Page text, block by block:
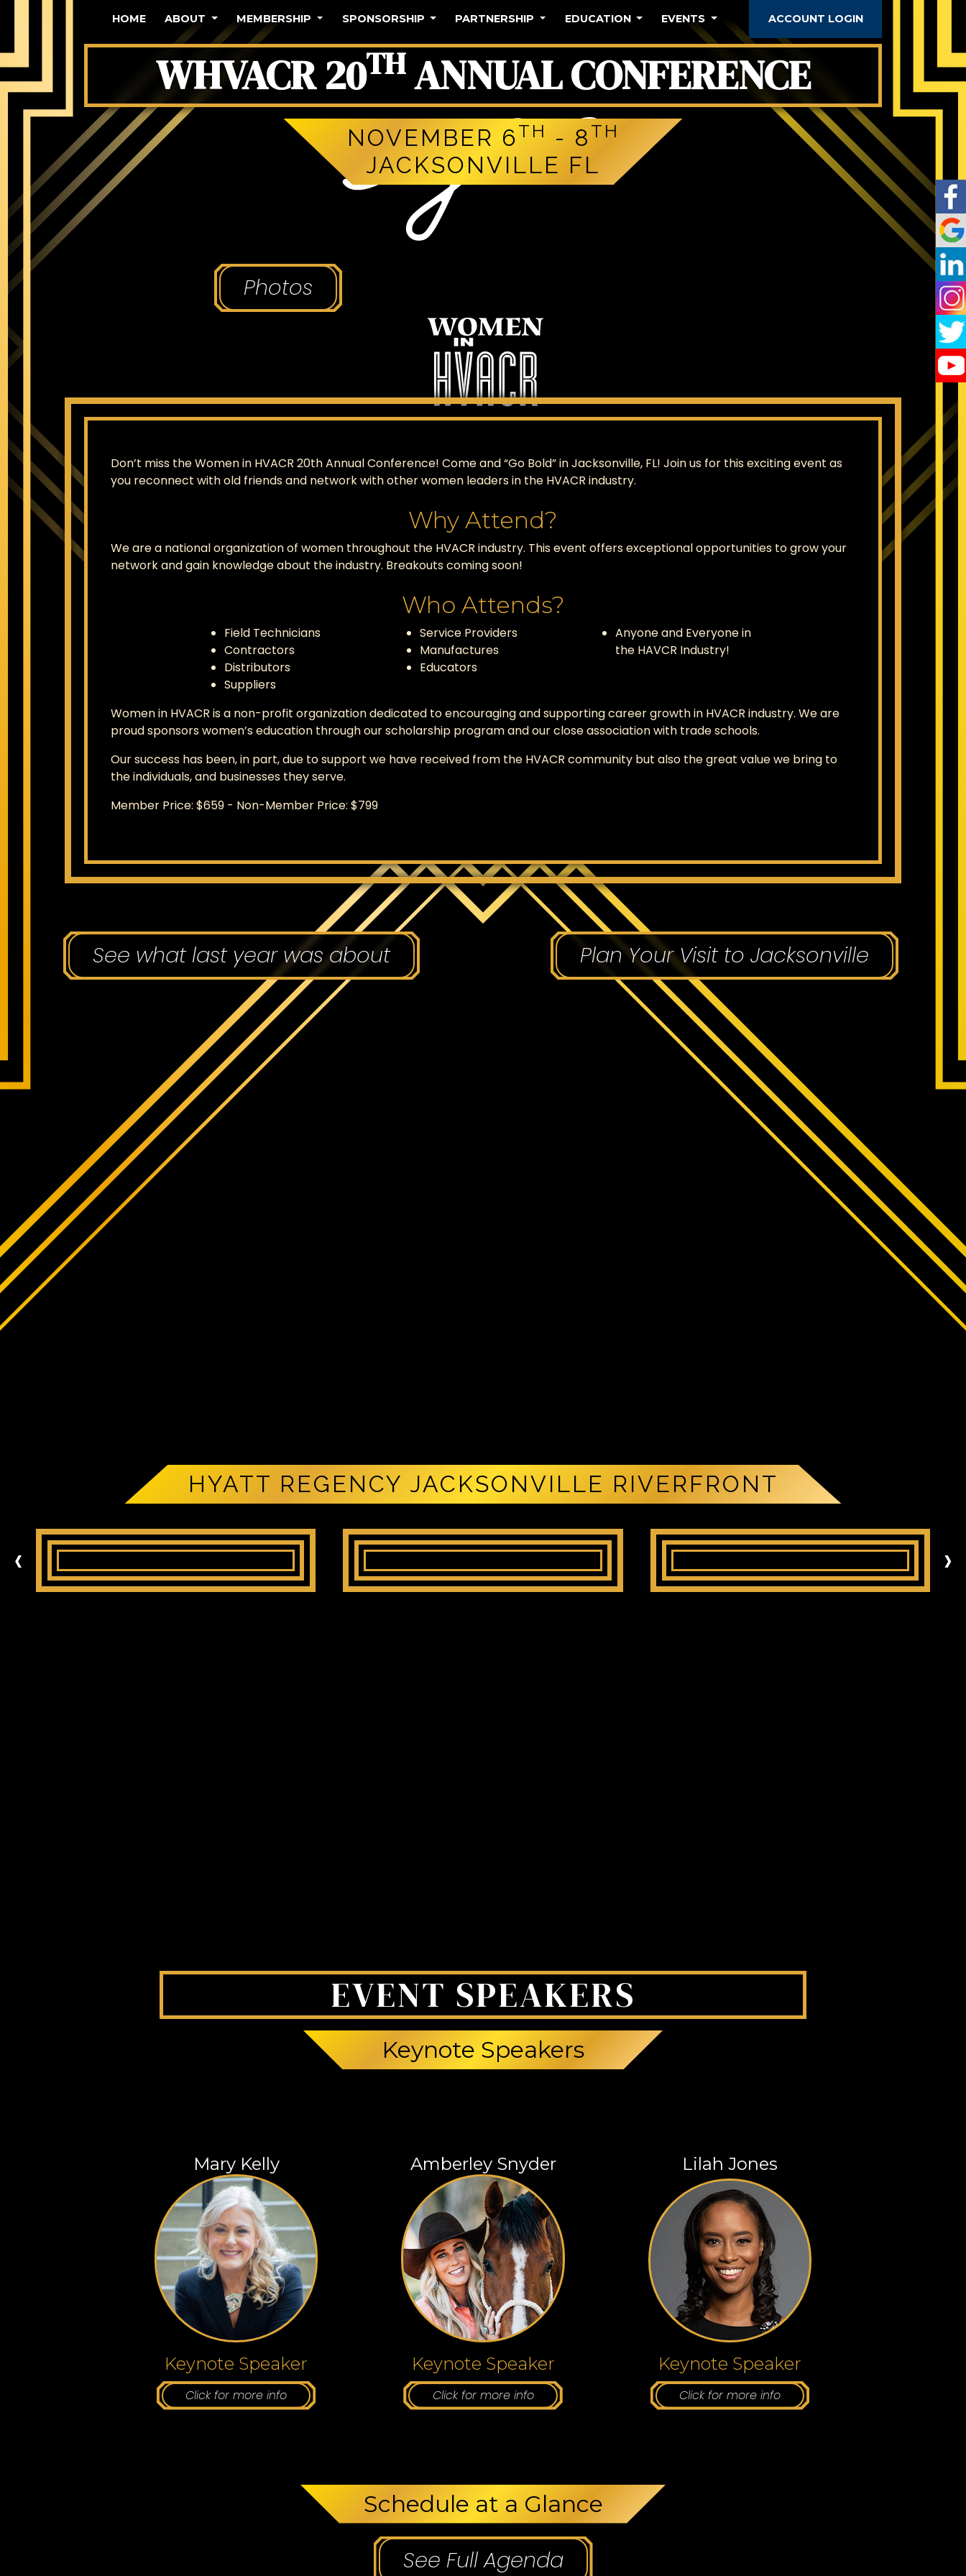
HOME ABOUT MEMBERSHIP SPONSORSHIP PARTNERSHIP EDUCATION EVENTS ACCOUNT LOGIN
WHVACR 20THANNUAL CONFERENCE
NOVEMBER 6TH - 8 TH
JACKSONVILLE FL
Photos
Don’t miss the Women in HVACR 20th Annual Conference! Come and “Go Bold” in Jacksonville, FL! Join us for this exciting event as
you reconnect with old friends and network with other women leaders in the HVACR industry.
Why Attend?
We are a national organization of women throughout the HVACR industry. This event offers exceptional opportunities to grow your
network and gain knowledge about the industry. Breakouts coming soon!
Who Attends?
Field Technicians
Contractors
Distributors
Suppliers
Service Providers
Manufactures
Educators
Anyone and Everyone in
the HAVCR Industry!
Women in HVACR is a non-profit organization dedicated to encouraging and supporting career growth in HVACR industry. We are
proud sponsors women’s education through our scholarship program and our close association with trade schools.
Our success has been, in part, due to support we have received from the HVACR community but also the great value we bring to
the individuals, and businesses they serve.
Member Price: $659 - Non-Member Price: $799
See what last year was about Plan Your Visit to Jacksonville
HYATT REGENCY JACKSONVILLE RIVERFRONT
‹ ›
EVENT SPEAKERS
Keynote Speakers
Mary Kelly
Keynote Speaker
Click for more info
Amberley Snyder
Keynote Speaker
Click for more info
Lilah Jones
Keynote Speaker
Click for more info
Schedule at a Glance
See Full Agenda